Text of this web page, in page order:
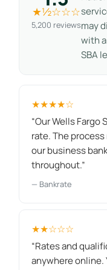
★½☆☆☆
5,200 reviewsmay
with a
SBA
★★★★☆
“Our Wells Fargo
rate. The
our business
throughout.”
— Bankrate
★★☆☆☆
“Rates and
anywhere online.